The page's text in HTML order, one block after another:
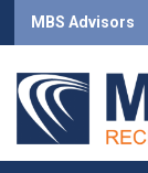
MBS Advisors